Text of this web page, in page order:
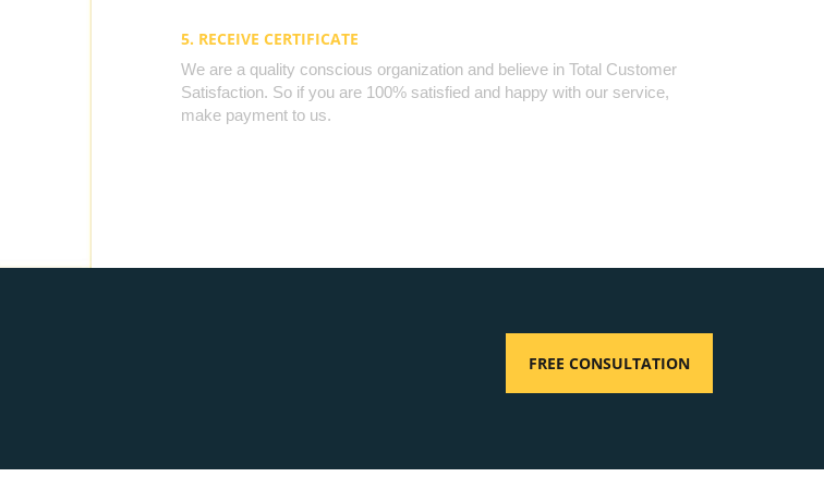
5. RECEIVE CERTIFICATE
We are a quality conscious organization and believe in Total Customer
Satisfaction. So if you are 100% satisfied and happy with our service,
make payment to us.
FREE CONSULTATION